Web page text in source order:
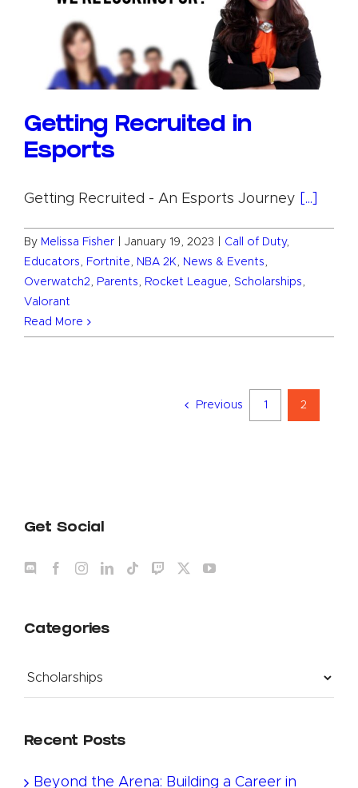
Getting Recruited in
Esports
Getting Recruited - An Esports Journey [...]
By Melissa Fisher January 19, 2023 Call of Duty,
Educators, Fortnite, NBA 2K, News & Events,
Overwatch2, Parents, Rocket League, Scholarships,
Valorant
Read More
Previous 1 2
Get Social
Categories
Categories
Recent Posts
Beyond the Arena: Building a Career in